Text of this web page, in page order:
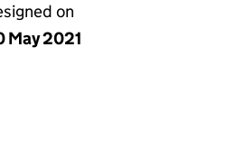
on
May 2021